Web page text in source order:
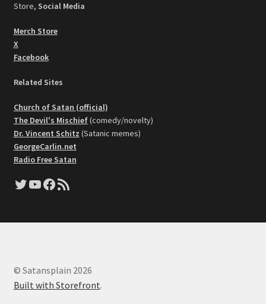
Store, Social Media
Merch Store
X
Facebook
Related Sites
Church of Satan (official)
The Devil's Mischief(comedy/novelty)
Dr. Vincent Schitz (Satanic memes)
GeorgeCarlin.net
Radio Free Satan
Twitter
YouTube
Facebook
RSS Feed
© Satansplain 2026
Built with Storefront.